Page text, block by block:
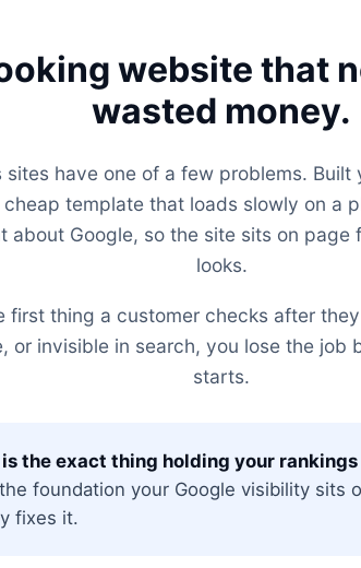
website that
wasted money.
sites have one of a few problems.
template that loads slowly on a
about Google, so the site sits on page
looks.
first thing a customer checks after they
or invisible in search, you lose the job
starts.
the exact thing holding your
foundation your Google visibility sits
fixes it.